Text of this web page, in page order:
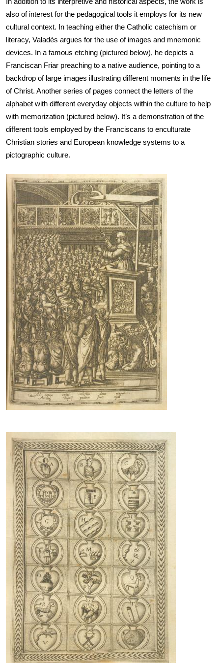
also of interest for the pedagogical tools it employs for its new
cultural context. In teaching either the Catholic catechism or
literacy, Valadés argues for the use of images and mnemonic
devices. In a famous etching (pictured below), he depicts a
Franciscan Friar preaching to a native audience, pointing to a
backdrop of large images illustrating different moments in the life
of Christ. Another series of pages connect the letters of the
alphabet with different everyday objects within the culture to help
with memorization (pictured below). It’s a demonstration of the
different tools employed by the Franciscans to enculturate
Christian stories and European knowledge systems to a
pictographic culture.
Image
Image